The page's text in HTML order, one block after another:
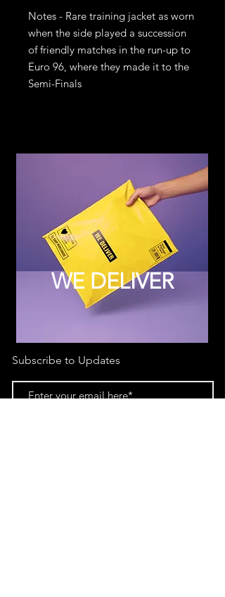
Notes - Rare training jacket as worn
when the side played a succession
of friendly matches in the run-up to
Euro 96, where they made it to the
Semi-Finals
WE DELIVER
Subscribe to Updates